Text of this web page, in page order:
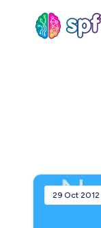
29 Oct 2012